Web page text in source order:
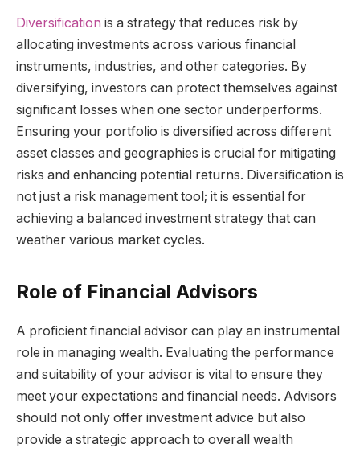
Diversification is a strategy that reduces risk by
allocating investments across various financial
instruments, industries, and other categories. By
diversifying, investors can protect themselves against
significant losses when one sector underperforms.
Ensuring your portfolio is diversified across different
asset classes and geographies is crucial for mitigating
risks and enhancing potential returns. Diversification is
not just a risk management tool; it is essential for
achieving a balanced investment strategy that can
weather various market cycles.
Role of Financial Advisors
A proficient financial advisor can play an instrumental
role in managing wealth. Evaluating the performance
and suitability of your advisor is vital to ensure they
meet your expectations and financial needs. Advisors
should not only offer investment advice but also
provide a strategic approach to overall wealth